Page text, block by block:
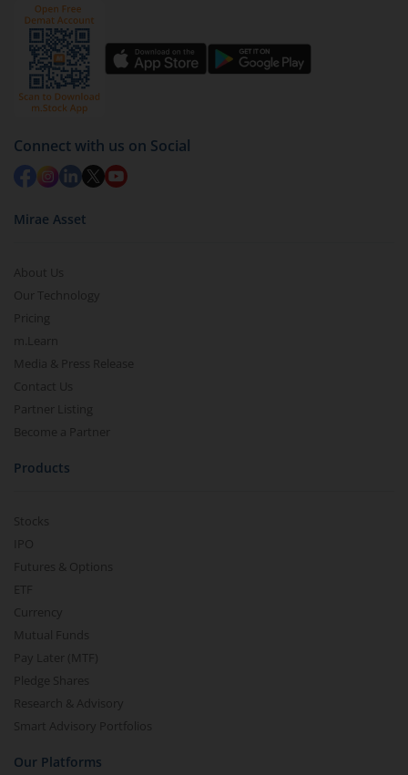
by value (you can only redeem free units)
Select units to be redeemed and click on submit.
Redemption value will be credited to your account
in 2-3 working days (as per timelines set by SEBI).
Connect with us on Social
Mirae Asset
About Us
Our Technology
Pricing
m.Learn
Media & Press Release
Contact Us
Partner Listing
Become a Partner
Products
Stocks
IPO
Futures & Options
ETF
Currency
Mutual Funds
Pay Later (MTF)
Pledge Shares
Research & Advisory
Smart Advisory Portfolios
Our Platforms